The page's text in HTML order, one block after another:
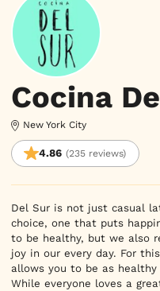
Cocina
New York City
4.86 (235 reviews)
Del Sur is not just casual
choice, one that puts
to be healthy, but we also
joy in our every day. For
allows you to be as
While everyone loves a